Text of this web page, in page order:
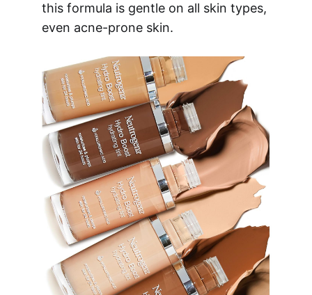
this formula is gentle on all skin types,
even acne-prone skin.